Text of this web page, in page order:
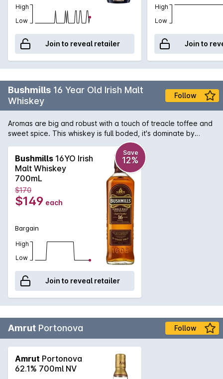
High
Low
Join to reveal retailer
High
Low
Join to
Bushmills 16 Year Old Irish Malt
Whiskey
Follow
Aromas are big and robust with a touch of treacle toffee and
sweet spice. This whiskey is full boded, it's dominate by
praline, honey and caramelised fruits and toasted nuts. The
finish is deep and is jammed with berries and dark chocolate.
Bushmills 16YO Irish
Malt Whiskey
700mL
Save
12%
$170
$149 each
Bargain
High
Low
Join to reveal retailer
Amrut Portonova Follow
Amrut Portonova
62.1% 700ml NV